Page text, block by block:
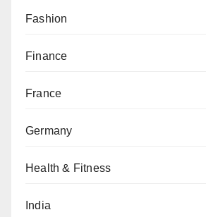
Fashion
Finance
France
Germany
Health & Fitness
India